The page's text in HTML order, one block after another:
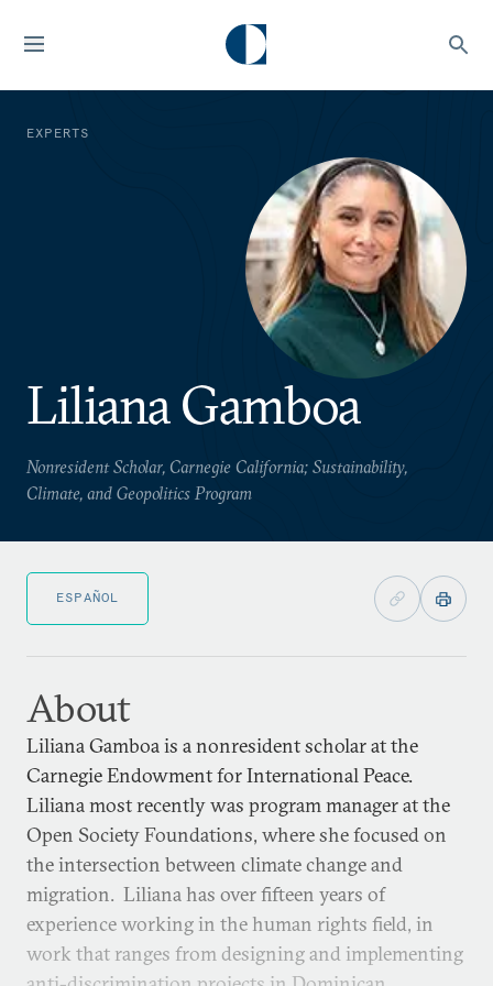
EXPERTS
Liliana Gamboa
Nonresident Scholar, Carnegie California; Sustainability,
Climate, and Geopolitics Program
ESPAÑOL
About
Liliana Gamboa is a nonresident scholar at the
Carnegie Endowment for International Peace.
Liliana most recently was program manager at the
Open Society Foundations, where she focused on
the intersection between climate change and
migration. Liliana has over fifteen years of
experience working in the human rights field, in
work that ranges from designing and implementing